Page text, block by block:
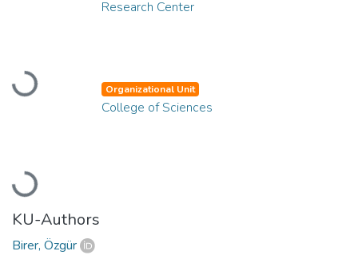
Loading...
Research Center
Loading...
Organizational Unit
College of Sciences
KU-Authors
Birer, Özgür